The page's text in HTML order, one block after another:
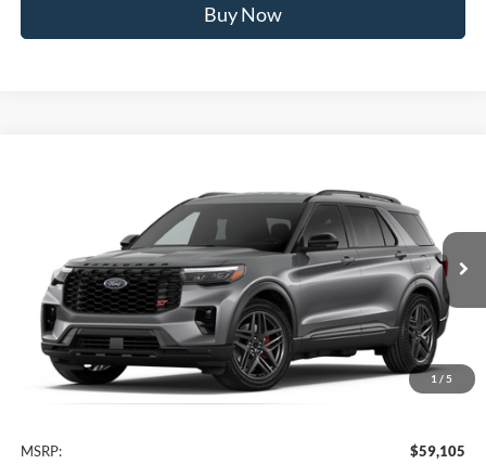
Buy Now
1 / 5
1FMWK8GC4TGC10594Stock: FTGC10594Model: K8G
Ext.
$53,588
AWESOME PRICE
Less
MSRP:
$59,105